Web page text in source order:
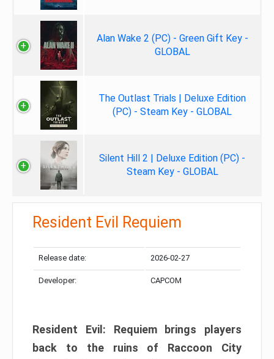
Alan Wake 2 (PC) - Green Gift Key -
GLOBAL
The Outlast Trials | Deluxe Edition
(PC) - Steam Key - GLOBAL
Silent Hill 2 | Deluxe Edition (PC) -
Steam Key - GLOBAL
Resident Evil Requiem
Release date: 2026-02-27
Developer: CAPCOM
Resident Evil: Requiem brings players
back to the ruins of Raccoon City